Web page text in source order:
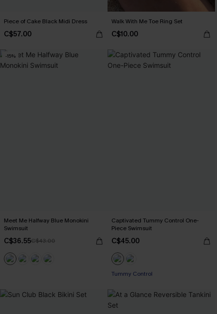
Piece of Cake Black Midi Dress
C$57.00
Walk With Me Toe Ring Set
C$10.00
-15%
Meet Me Halfway Blue Monokini
Swimsuit
C$36.55C$43.00
Captivated Tummy Control One-
Piece Swimsuit
C$45.00
Tummy Control